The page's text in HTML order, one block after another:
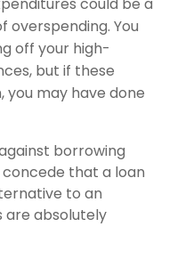
overspending. You
off your high-
but if these
you may have done
borrowing
that a loan
to an
are absolutely